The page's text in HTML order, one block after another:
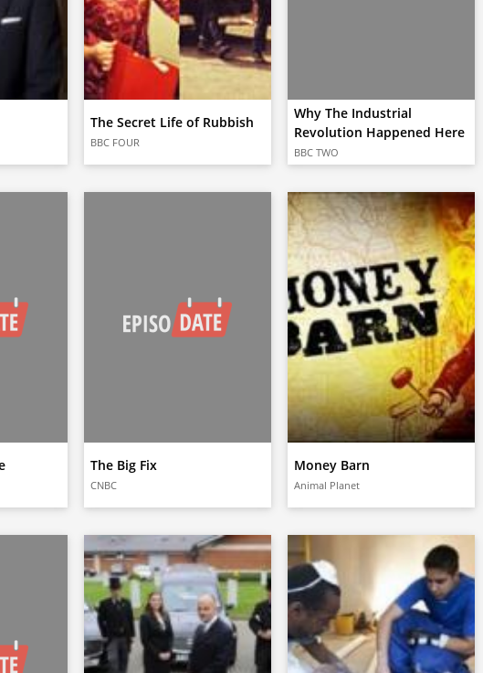
The Secret Life of Rubbish
BBC FOUR
Why The Industrial
Revolution Happened Here
BBC TWO
The Big Fix
CNBC
Money Barn
Animal Planet